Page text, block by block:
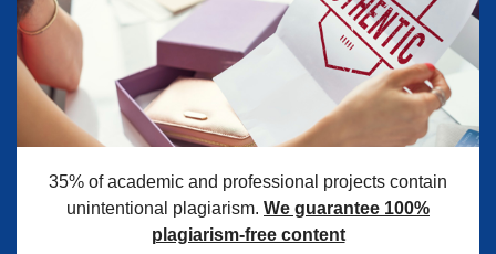
35% of academic and professional projects contain
unintentional plagiarism. We guarantee 100%
plagiarism-free content